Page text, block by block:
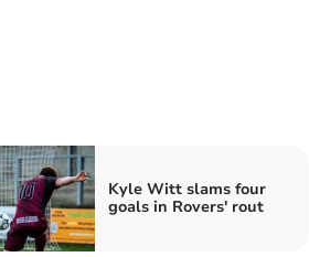
Kyle Witt slams four
goals in Rovers' rout